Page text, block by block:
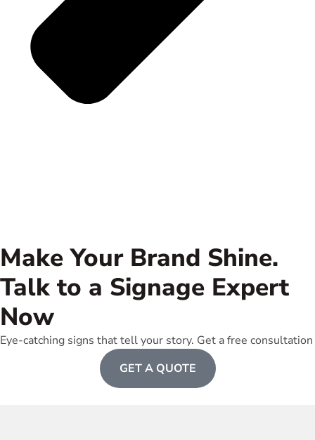
Make Your Brand Shine.
Talk to a Signage Expert
Now
Eye-catching signs that tell your story. Get a free consultation
GET A QUOTE